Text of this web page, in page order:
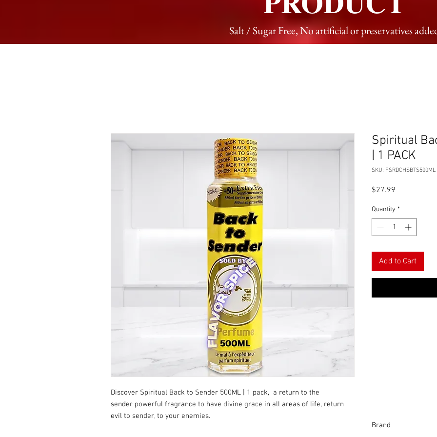
Salt / Sugar Free, No artificial or preservatives
Discover Spiritual Back to Sender 500ML | 1 pack, a return to the
sender powerful fragrance to have divine grace in all areas of life, return
evil to sender, to your enemies.
Spiritual
| 1 PACK
SKU: FSRDCHSBTS500ML
$27.99
Quantity *
Add to Cart
Brand